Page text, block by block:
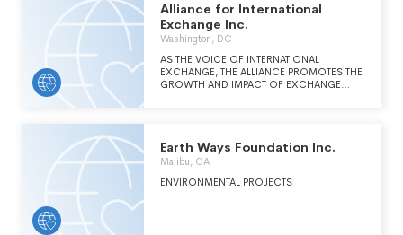
Alliance for International
Exchange Inc.
Washington, DC
AS THE VOICE OF INTERNATIONAL
EXCHANGE, THE ALLIANCE PROMOTES THE
GROWTH AND IMPACT OF EXCHANGE
BUILDING PUBLIC AWARENESS OF THE
POWER OF EXCHANGE.
Earth Ways Foundation Inc.
Malibu, CA
ENVIRONMENTAL PROJECTS